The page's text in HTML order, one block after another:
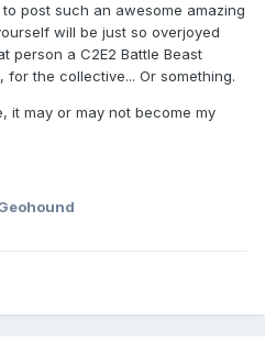
post such an awesome amazing
will be just so overjoyed
person a C2E2 Battle Beast
for the collective... Or something.
it may or may not become my